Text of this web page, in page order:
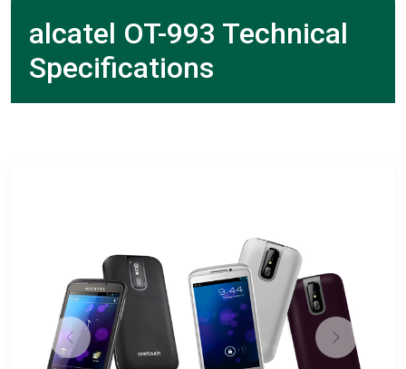
alcatel OT-993 Technical
Specifications